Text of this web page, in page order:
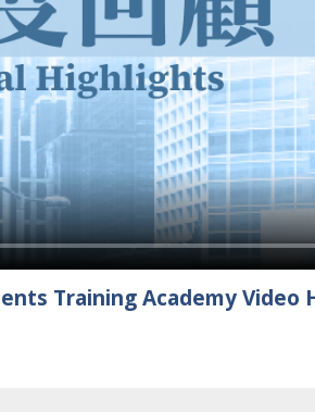
Training Academy Video